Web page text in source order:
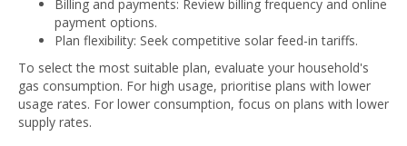
Billing and payments: Review billing frequency and online
payment options.
Plan flexibility: Seek competitive solar feed-in tariffs.
To select the most suitable plan, evaluate your household's
gas consumption. For high usage, prioritise plans with lower
usage rates. For lower consumption, focus on plans with lower
supply rates.